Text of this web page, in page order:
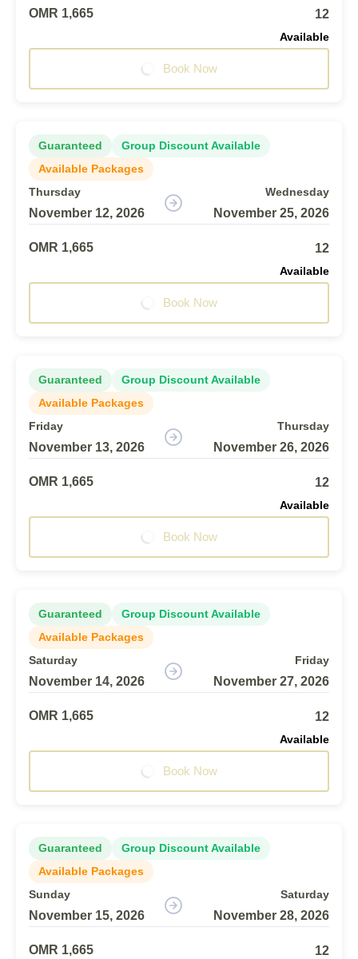
OMR 1,665 12
Available
Book Now
Guaranteed
Group Discount Available
Available Packages
Thursday
November 12, 2026
Wednesday
November 25, 2026
OMR 1,665 12
Available
Book Now
Guaranteed
Group Discount Available
Available Packages
Friday
November 13, 2026
Thursday
November 26, 2026
OMR 1,665 12
Available
Book Now
Guaranteed
Group Discount Available
Available Packages
Saturday
November 14, 2026
Friday
November 27, 2026
OMR 1,665 12
Available
Book Now
Guaranteed
Group Discount Available
Available Packages
Sunday
November 15, 2026
Saturday
November 28, 2026
OMR 1,665 12